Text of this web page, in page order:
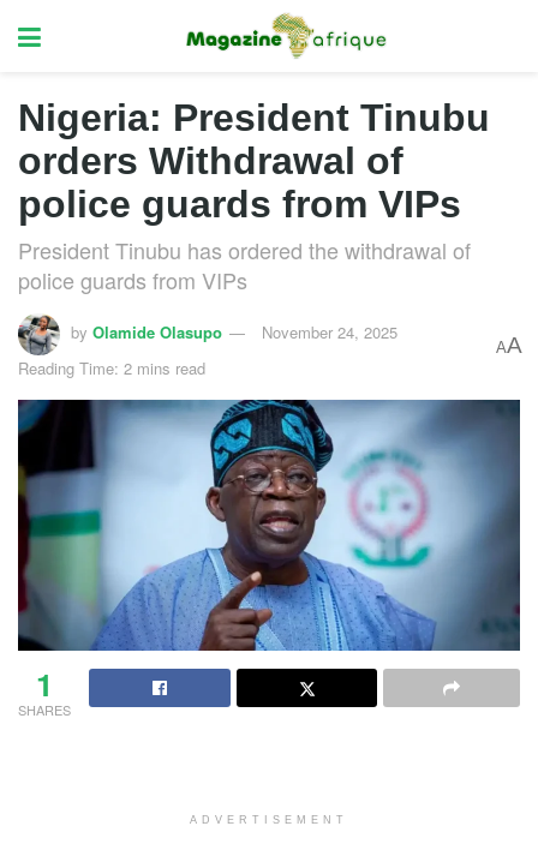
Nigeria: President Tinubu
orders Withdrawal of
police guards from VIPs
President Tinubu has ordered the withdrawal of
police guards from VIPs
by Olamide Olasupo
November 24, 2025
Reading Time: 2 mins read
AA
1
SHARES
ADVERTISEMENT